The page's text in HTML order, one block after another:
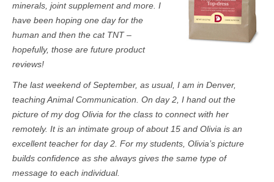
minerals, joint supplement and more. I
have been hoping one day for the
human and then the cat TNT –
hopefully, those are future product
reviews!
The last weekend of September, as usual, I am in Denver,
teaching Animal Communication. On day 2, I hand out the
picture of my dog Olivia for the class to connect with her
remotely. It is an intimate group of about 15 and Olivia is an
excellent teacher for day 2. For my students, Olivia’s picture
builds confidence as she always gives the same type of
message to each individual.